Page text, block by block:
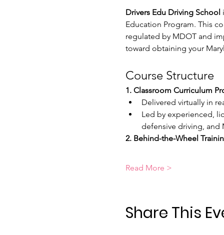
Drivers Edu Driving School
Education Program. This
regulated by MDOT and
toward obtaining your
Course Structure
1. Classroom Curriculum
Delivered virtually in
Led by experienced,
defensive driving, and
2. Behind-the-Wheel
Read More >
Share This